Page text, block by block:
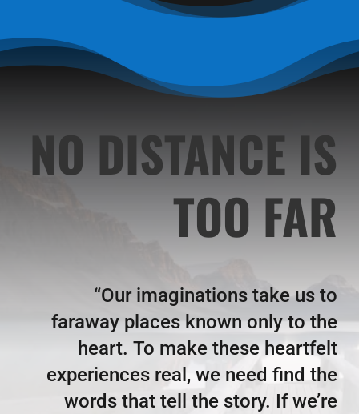
NO DISTANCE IS
TOO FAR
“Our imaginations take us to
faraway places known only to the
heart.To make these heartfelt
experiences real, we need find the
words that tell the story. If we’re